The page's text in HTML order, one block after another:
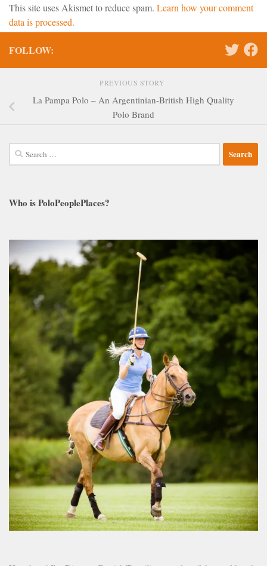
This site uses Akismet to reduce spam. Learn how your comment
data is processed.
FOLLOW:
PREVIOUS STORY
La Pampa Polo – An Argentinian-British High Quality
Polo Brand
Search
for:
Who is PoloPeoplePlaces?